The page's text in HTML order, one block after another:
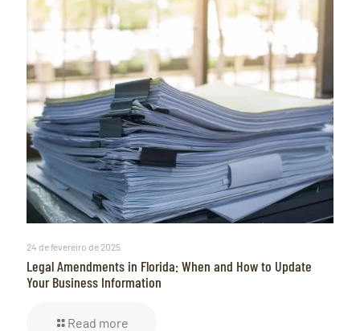
24 de fevereiro de 2025
Legal Amendments in Florida: When and How to Update
Your Business Information
Read more